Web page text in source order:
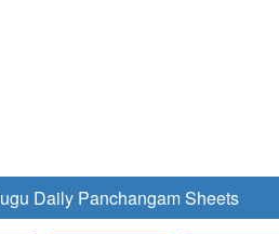
Daily Panchangam Sheets